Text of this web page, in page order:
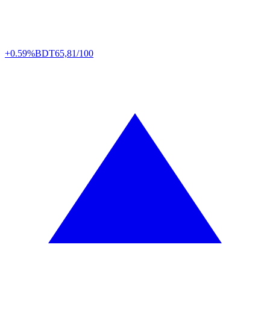
+0.59%BDT65,81/100